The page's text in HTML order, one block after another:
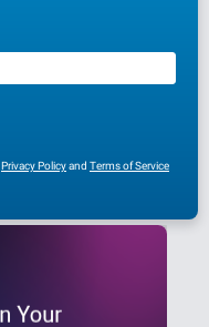
Privacy Policyand Terms of Service